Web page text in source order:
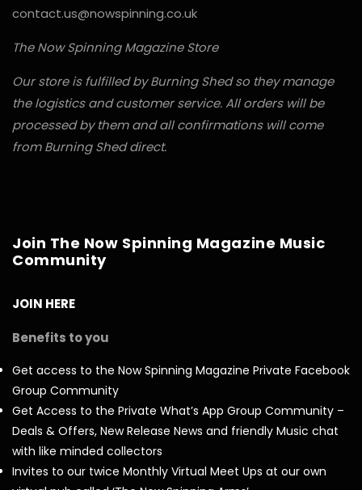
contact.us@nowspinning.co.uk
The Now Spinning Magazine Store
Our store is fulfilled by Burning Shed so they manage
the logistics and customer service. All orders will be
processed by them and all confirmations will come
from Burning Shed direct.
Join The Now Spinning Magazine Music
Community
JOIN HERE
Benefits to you
Get access to the Now Spinning Magazine Private Facebook
Group Community
Get Access to the Private What’s App Group Community –
Deals & Offers, New Release News and friendly Music chat
with like minded collectors
Invites to our twice Monthly Virtual Meet Ups at our own